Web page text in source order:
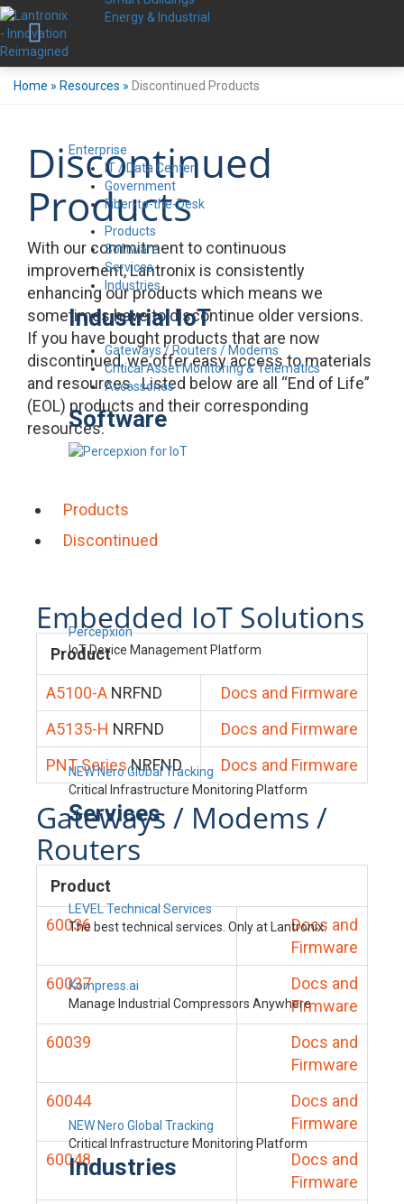
Energy & Industrial
Enterprise
IT / Data Center
Government
Fiber-to-the-Desk
Products
Software
Services
Industries
Industrial IoT
Gateways / Routers / Modems
Critical Asset Monitoring & Telematics
Accessories
Software
Percepxion
IoT Device Management Platform
NEW Nero Global Tracking
Critical Infrastructure Monitoring Platform
Services
LEVEL Technical Services
The best technical services. Only at Lantronix.
Kompress.ai
Manage Industrial Compressors Anywhere
NEW Nero Global Tracking
Critical Infrastructure Monitoring Platform
Industries
Home » Resources » Discontinued Products
Discontinued
Products
With our commitment to continuous
improvement, Lantronix is consistently
enhancing our products which means we
sometimes have to discontinue older versions.
If you have bought products that are now
discontinued, we offer easy access to materials
and resources. Listed below are all “End of Life”
(EOL) products and their corresponding
resources.
Products
Discontinued
Embedded IoT Solutions
Product
A5100-A NRFND
Docs and Firmware
A5135-H NRFND
Docs and Firmware
PNT Series NRFND Docs and Firmware
Gateways / Modems /
Routers
Product
60036
Docs and
Firmware
60037
Docs and
Firmware
60039
Docs and
Firmware
60044
Docs and
Firmware
60048
Docs and
Firmware